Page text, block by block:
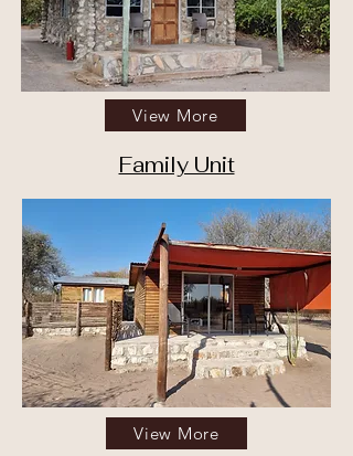
View More
Family Unit
View More